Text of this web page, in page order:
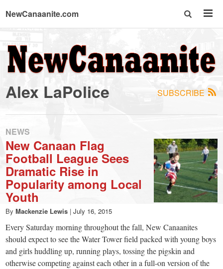
NewCanaanite.com
NewCanaanite.com
-
Big
news
for
a
small
town:
SUBSCRIBE
Alex LaPolice
NEWS
New Canaan Flag
Football League Sees
Dramatic Rise in
Popularity among Local
Youth
By Mackenzie Lewis | July 16, 2015
Every Saturday morning throughout the fall, New Canaanites
should expect to see the Water Tower field packed with young boys
and girls huddling up, running plays, tossing the pigskin and
otherwise competing against each other in a full-on version of the